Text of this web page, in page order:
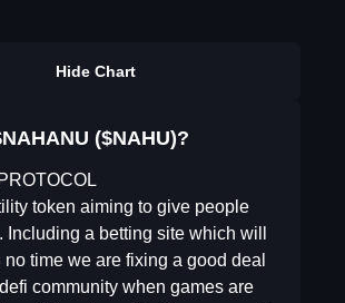
Hide Chart
($NAHU)?
token aiming to give people
Including a betting site which will
time we are fixing a good deal
community when games are